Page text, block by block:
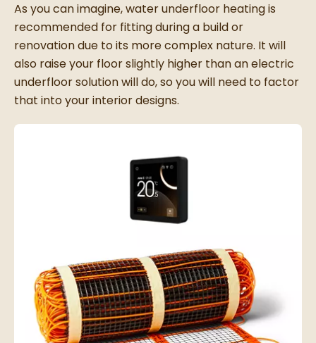
As you can imagine, water underfloor heating is
recommended for fitting during a build or
renovation due to its more complex nature. It will
also raise your floor slightly higher than an electric
underfloor solution will do, so you will need to factor
that into your interior designs.